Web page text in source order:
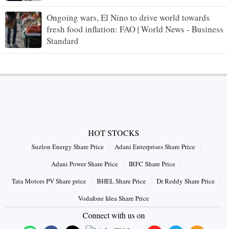
Ongoing wars, El Nino to drive world towards
fresh food inflation: FAO | World News - Business
Standard
HOT STOCKS
Suzlon Energy Share Price
Adani Enterprises Share Price
Adani Power Share Price
IRFC Share Price
Tata Motors PV Share price
BHEL Share Price
Dr Reddy Share Price
Vodafone Idea Share Price
Connect with us on